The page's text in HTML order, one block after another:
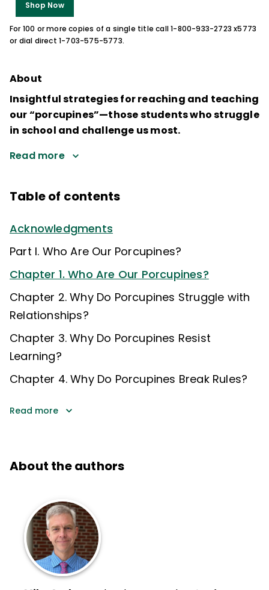
Shop Now
For 100 or more copies of a single title call 1-800-933-2723 x5773
or dial direct 1-703-575-5773.
About
Insightful strategies for reaching and teaching
our “porcupines”—those students who struggle
in school and challenge us most.
Read more
Table of contents
Acknowledgments
Part I. Who Are Our Porcupines?
Chapter 1. Who Are Our Porcupines?
Chapter 2. Why Do Porcupines Struggle with
Relationships?
Chapter 3. Why Do Porcupines Resist
Learning?
Chapter 4. Why Do Porcupines Break Rules?
Read more
About the authors